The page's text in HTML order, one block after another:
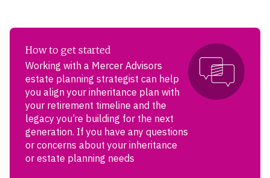
How to get started
Working with a Mercer Advisors
estate planning strategist can help
you align your inheritance plan with
your retirement timeline and the
legacy you’re building for the next
generation. If you have any questions
or concerns about your inheritance
or estate planning needs